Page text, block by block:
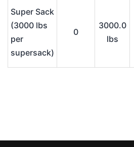
Super Sack
(3000 lbs
per
supersack)
0
3000.0
lbs